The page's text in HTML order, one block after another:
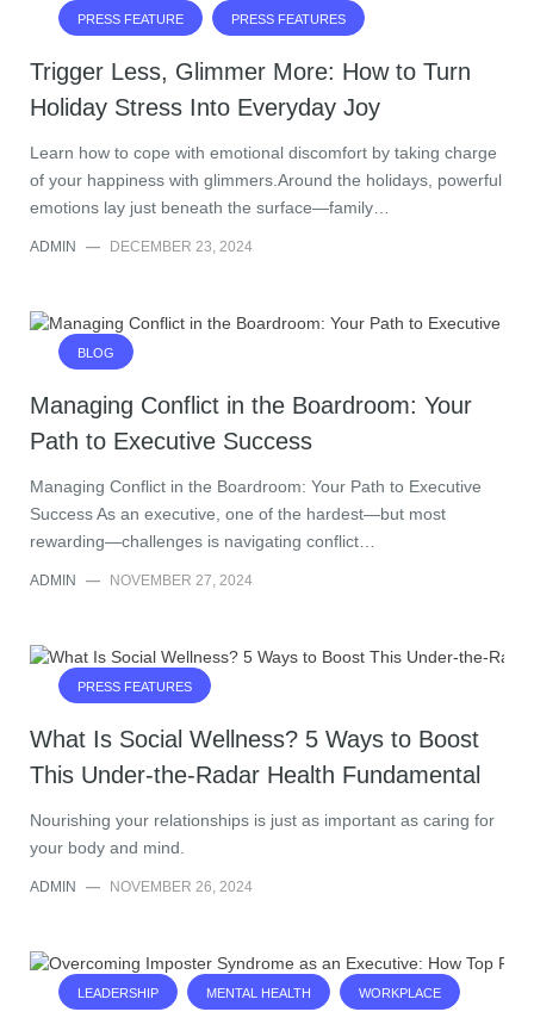
PRESS FEATURE PRESS FEATURES
Trigger Less, Glimmer More: How to Turn
Holiday Stress Into Everyday Joy
Learn how to cope with emotional discomfort by taking charge
of your happiness with glimmers.Around the holidays, powerful
emotions lay just beneath the surface—family…
ADMIN — DECEMBER 23, 2024
BLOG
Managing Conflict in the Boardroom: Your
Path to Executive Success
Managing Conflict in the Boardroom: Your Path to Executive
Success As an executive, one of the hardest—but most
rewarding—challenges is navigating conflict…
ADMIN — NOVEMBER 27, 2024
PRESS FEATURES
What Is Social Wellness? 5 Ways to Boost
This Under-the-Radar Health Fundamental
Nourishing your relationships is just as important as caring for
your body and mind.
ADMIN — NOVEMBER 26, 2024
LEADERSHIP MENTAL HEALTH WORKPLACE